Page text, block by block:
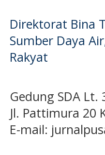
Direktorat Bina
Sumber Daya
Rakyat
Gedung SDA Lt.
Jl. Pattimura 20
E-mail: